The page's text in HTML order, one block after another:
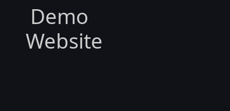
Demo
Website